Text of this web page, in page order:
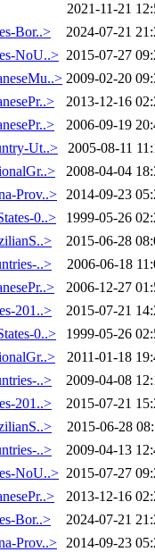
2021-11-21
Bor..>
2024-07-21
NoU..> 2015-07-27
2009-02-20
2013-12-16
2006-09-19
Ut..>
2005-08-11
2008-04-04
Prov..> 2014-09-23
0..>
1999-05-26
2015-06-28
..>
2006-06-18
2006-12-27
201..>
2015-07-21
0..>
1999-05-26
2011-01-18
..>
2009-04-08
201..>
2015-07-21
2015-06-28
..>
2009-04-13
NoU..> 2015-07-27
2013-12-16
Bor..>
2024-07-21
Prov..> 2014-09-23